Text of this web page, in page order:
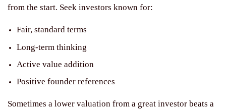
from the start. Seek investors known for:
Fair, standard terms
Long-term thinking
Active value addition
Positive founder references
Sometimes a lower valuation from a great investor beats a